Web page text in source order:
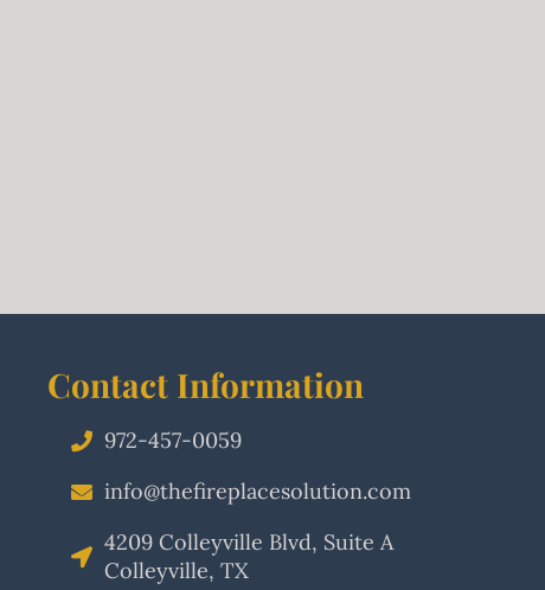
Contact Information
972-457-0059
info@thefireplacesolution.com
4209 Colleyville Blvd, Suite A
Colleyville, TX